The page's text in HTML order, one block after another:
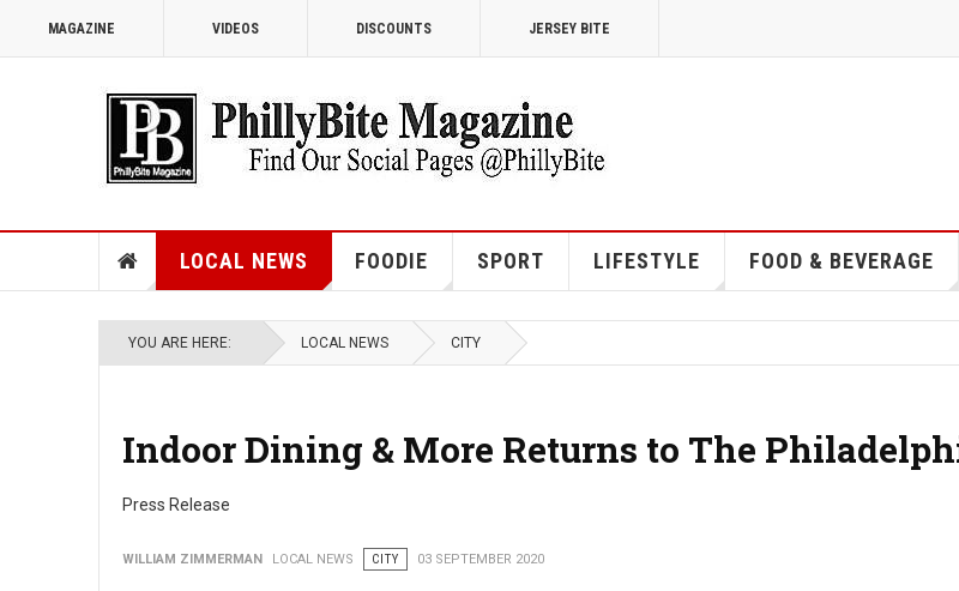
MAGAZINE VIDEOS DISCOUNTS JERSEY BITE
LOCAL NEWS FOODIE SPORT LIFESTYLE FOOD & BEVERAGE
YOU ARE HERE: LOCAL NEWS CITY
Indoor Dining & More Returns to The
Press Release
WILLIAM ZIMMERMAN LOCAL NEWS CITY 03 SEPTEMBER 2020